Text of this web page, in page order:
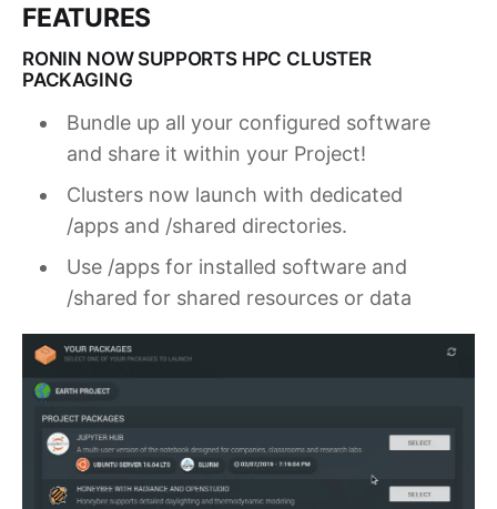
FEATURES
RONIN NOW SUPPORTS HPC CLUSTER
PACKAGING
Bundle up all your configured software
and share it within your Project!
Clusters now launch with dedicated
/apps and /shared directories.
Use /apps for installed software and
/shared for shared resources or data